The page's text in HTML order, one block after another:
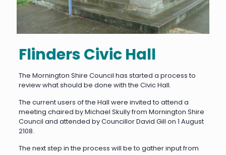
Flinders Civic Hall
The Mornington Shire Council has started a process to
review what should be done with the Civic Hall.
The current users of the Hall were invited to attend a
meeting chaired by Michael Skully from Mornington Shire
Council and attended by Councillor David Gill on 1 August
2108.
The next step in the process will be to gather input from